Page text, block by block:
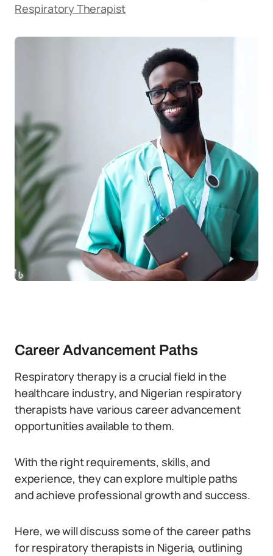
Respiratory Therapist
Career Advancement Paths
Respiratory therapy is a crucial field in the
healthcare industry, and Nigerian respiratory
therapists have various career advancement
opportunities available to them.
With the right requirements, skills, and
experience, they can explore multiple paths
and achieve professional growth and success.
Here, we will discuss some of the career paths
for respiratory therapists in Nigeria, outlining